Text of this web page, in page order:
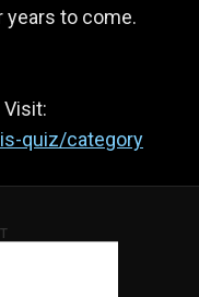
years to come.
quiz/category